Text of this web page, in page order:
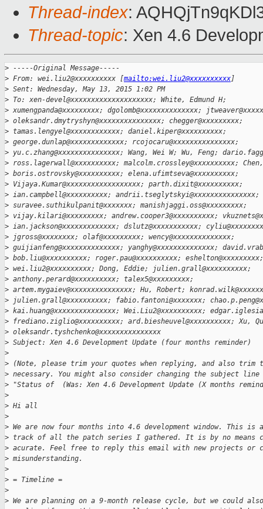
Thread-index:
Thread-topic: Xen 4.6
> -----Original Message-----
> From: wei.liu2@xxxxxxxxxx [mailto:wei.liu2@xxxxxxxxxx]
> Sent: Wednesday, May 13, 2015 1:02 PM
> To: xen-devel@xxxxxxxxxxxxxxxxxxxx; White, Edmund H;
> xumengpanda@xxxxxxxxx; dgolomb@xxxxxxxxxxxxxx;
> oleksandr.dmytryshyn@xxxxxxxxxxxxxxx; chegger@xxxxxxxxx;
> tamas.lengyel@xxxxxxxxxxxx; daniel.kiper@xxxxxxxxxx;
> george.dunlap@xxxxxxxxxxxxx; rcojocaru@xxxxxxxxxxxxxxx;
> yu.c.zhang@xxxxxxxxxxxxxxx; Wang, Wei W; Wu, Feng;
> ross.lagerwall@xxxxxxxxxx; malcolm.crossley@xxxxxxxxxx;
> boris.ostrovsky@xxxxxxxxxx; elena.ufimtseva@xxxxxxxxxx;
> Vijaya.Kumar@xxxxxxxxxxxxxxxxxx; parth.dixit@xxxxxxxxxx;
> ian.campbell@xxxxxxxxxx; andrii.tseglytskyi@xxxxxxxxxxxxxxx;
> suravee.suthikulpanit@xxxxxxx; manishjaggi.oss@xxxxxxxxx;
> vijay.kilari@xxxxxxxxx; andrew.cooper3@xxxxxxxxxx;
> ian.jackson@xxxxxxxxxxxxx; dslutz@xxxxxxxxxxx;
> jgross@xxxxxxxx; olaf@xxxxxxxxx; wency@xxxxxxxxxxxxxx;
> guijianfeng@xxxxxxxxxxxxxx; yanghy@xxxxxxxxxxxxxx;
> bob.liu@xxxxxxxxxx; roger.pau@xxxxxxxxxx; eshelton@xxxxxxxxx;
> wei.liu2@xxxxxxxxxx; Dong, Eddie; julien.grall@xxxxxxxxxx;
> anthony.perard@xxxxxxxxxx; talex5@xxxxxxxxx;
> artem.mygaiev@xxxxxxxxxxxxxxx; Hu, Robert;
> julien.grall@xxxxxxxxxx; fabio.fantoni@xxxxxxx;
> kai.huang@xxxxxxxxxxxxxxx; Wei.Liu2@xxxxxxxxxx;
> frediano.ziglio@xxxxxxxxxx; ard.biesheuvel@xxxxxxxxxx; Xu,
> oleksandr.tyshchenko@xxxxxxxxxxxxxxx
> Subject: Xen 4.6 Development Update (four months reminder)
>
> (Note, please trim your quotes when replying, and also
> necessary. You might also consider changing the subject
> "Status of  (Was: Xen 4.6 Development Update (X months
>
> Hi all
>
> We are now four months into 4.6 development window. This is
> track of all the patch series I gathered. It is by no means
> acurate. Feel free to reply this email with new projects or
> misunderstanding.
>
> = Timeline =
>
> We are planning on a 9-month release cycle, but we could